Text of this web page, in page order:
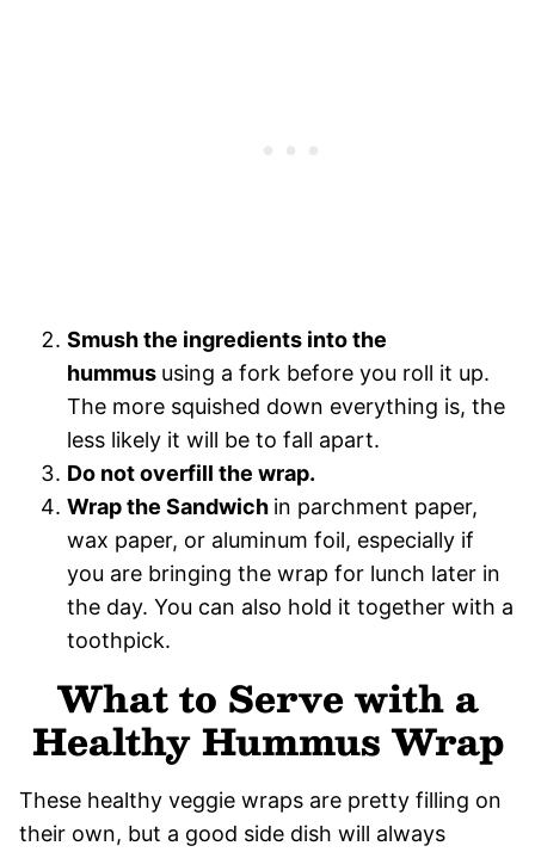
Smush the ingredients into the
hummus using a fork before you roll it up.
The more squished down everything is, the
less likely it will be to fall apart.
Do not overfill the wrap.
Wrap the Sandwich in parchment paper,
wax paper, or aluminum foil, especially if
you are bringing the wrap for lunch later in
the day. You can also hold it together with a
toothpick.
What to Serve with a
Healthy Hummus Wrap
These healthy veggie wraps are pretty filling on
their own, but a good side dish will always